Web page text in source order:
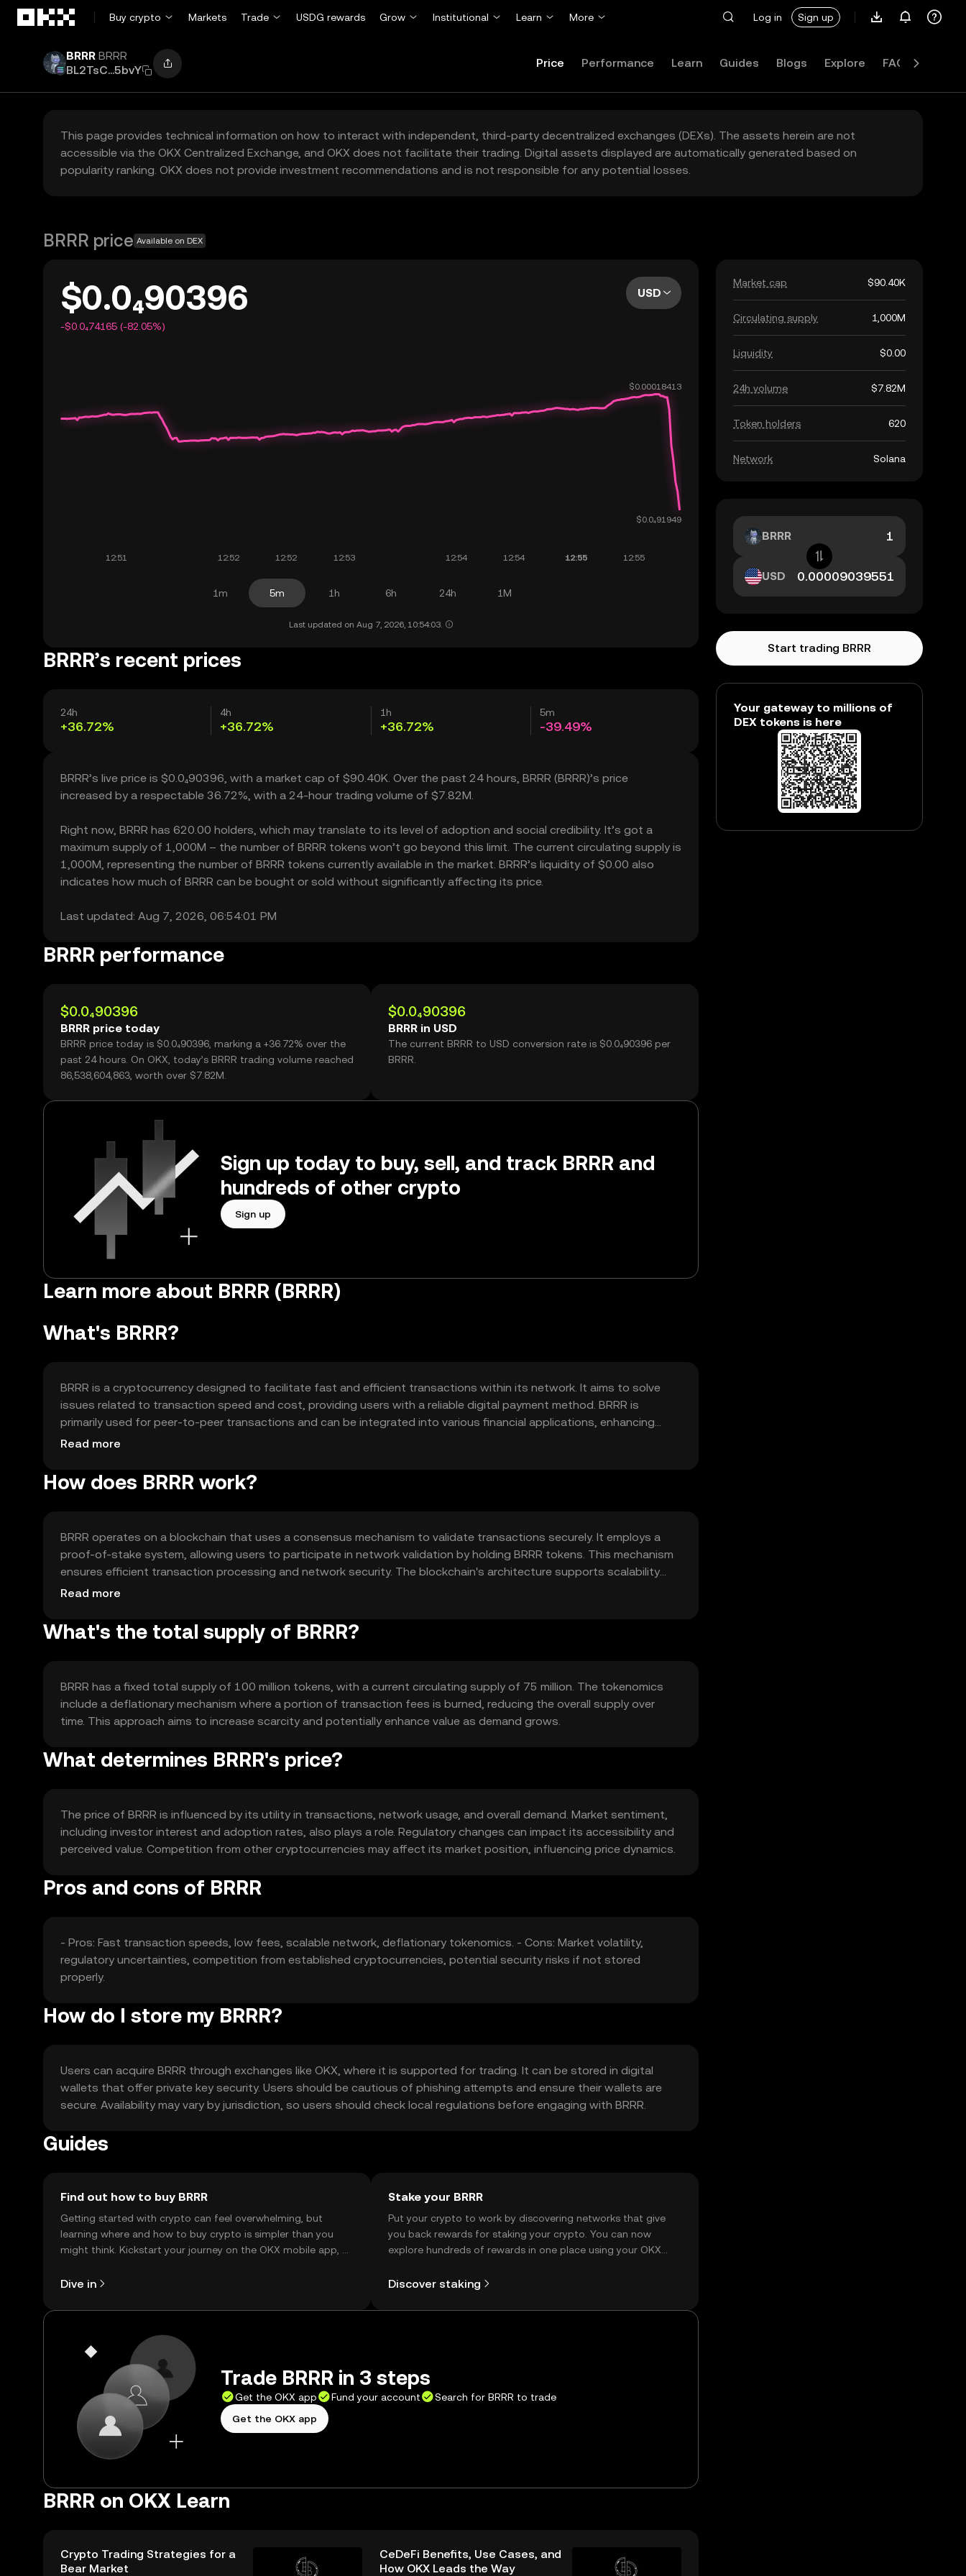
Buy crypto
Markets Trade USDG rewards Grow Institutional Learn More Log in Sign up
BRRR BRRR
BL2TsC...5bvY
Price Performance Learn Guides Blogs Explore FAQ
This page provides technical information on how to interact with independent, third-party decentralized exchanges (DEXs). The assets herein are not
accessible via the OKX Centralized Exchange, and OKX does not facilitate their trading. Digital assets displayed are automatically generated based on
popularity ranking. OKX does not provide investment recommendations and is not responsible for any potential losses.
BRRR price Available on DEX
$0.0₄90396
-$0.0₄74165 (-82.05%)
USD
1m 5m 1h 6h 24h 1M
Last updated on Aug 7, 2026, 10:54:03.
BRRR’s recent prices
24h
+36.72%
4h
+36.72%
1h
+36.72%
5m
-39.49%
BRRR’s live price is $0.0₄90396, with a market cap of $90.40K. Over the past 24 hours, BRRR (BRRR)’s price
increased by a respectable 36.72%, with a 24-hour trading volume of $7.82M.
Right now, BRRR has 620.00 holders, which may translate to its level of adoption and social credibility. It’s got a
maximum supply of 1,000M – the number of BRRR tokens won’t go beyond this limit. The current circulating supply is
1,000M, representing the number of BRRR tokens currently available in the market. BRRR’s liquidity of $0.00 also
indicates how much of BRRR can be bought or sold without significantly affecting its price.
Last updated: Aug 7, 2026, 06:54:01 PM
BRRR performance
$0.0₄90396
BRRR price today
BRRR price today is $0.0₄90396, marking a +36.72% over the
past 24 hours. On OKX, today’s BRRR trading volume reached
86,538,604,863, worth over $7.82M.
$0.0₄90396
BRRR in USD
The current BRRR to USD conversion rate is $0.0₄90396 per
BRRR.
Sign up today to buy, sell, and track BRRR and
hundreds of other crypto
Sign up
Learn more about BRRR (BRRR)
What's BRRR?
BRRR is a cryptocurrency designed to facilitate fast and efficient transactions within its network. It aims to solve
issues related to transaction speed and cost, providing users with a reliable digital payment method. BRRR is
primarily used for peer-to-peer transactions and can be integrated into various financial applications, enhancing
accessibility and ease of use for everyday transactions.
Read more
How does BRRR work?
BRRR operates on a blockchain that uses a consensus mechanism to validate transactions securely. It employs a
proof-of-stake system, allowing users to participate in network validation by holding BRRR tokens. This mechanism
ensures efficient transaction processing and network security. The blockchain's architecture supports scalability
and low transaction fees, making it suitable for frequent use.
Read more
What's the total supply of BRRR?
BRRR has a fixed total supply of 100 million tokens, with a current circulating supply of 75 million. The tokenomics
include a deflationary mechanism where a portion of transaction fees is burned, reducing the overall supply over
time. This approach aims to increase scarcity and potentially enhance value as demand grows.
What determines BRRR's price?
The price of BRRR is influenced by its utility in transactions, network usage, and overall demand. Market sentiment,
including investor interest and adoption rates, also plays a role. Regulatory changes can impact its accessibility and
perceived value. Competition from other cryptocurrencies may affect its market position, influencing price dynamics.
Pros and cons of BRRR
- Pros: Fast transaction speeds, low fees, scalable network, deflationary tokenomics. - Cons: Market volatility,
regulatory uncertainties, competition from established cryptocurrencies, potential security risks if not stored
properly.
How do I store my BRRR?
Users can acquire BRRR through exchanges like OKX, where it is supported for trading. It can be stored in digital
wallets that offer private key security. Users should be cautious of phishing attempts and ensure their wallets are
secure. Availability may vary by jurisdiction, so users should check local regulations before engaging with BRRR.
Guides
Find out how to buy BRRR
Getting started with crypto can feel overwhelming, but
learning where and how to buy crypto is simpler than you
might think. Kickstart your journey on the OKX mobile app, or
Dive in
Stake your BRRR
Put your crypto to work by discovering networks that give
you back rewards for staking your crypto. You can now
explore hundreds of rewards in one place using your OKX
Discover staking
Trade BRRR in 3 steps
Get the OKX app Fund your account
Search for BRRR to trade
Get the OKX app
BRRR on OKX Learn
Crypto Trading Strategies for a
Bear Market
CeDeFi Benefits, Use Cases, and
How OKX Leads the Way
Market cap $90.40K
Circulating supply 1,000M
Liquidity $0.00
24h volume $7.82M
Token holders 620
Network Solana
BRRR
USD
Start trading BRRR
Your gateway to millions of
DEX tokens is here